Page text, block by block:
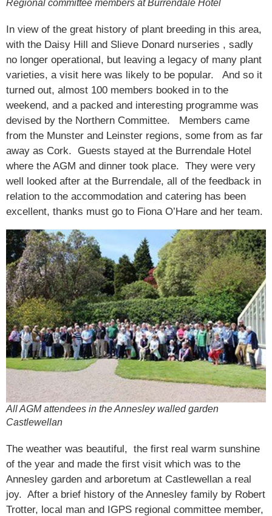
Regional committee members at Burrendale Hotel
In view of the great history of plant breeding in this area,
with the Daisy Hill and Slieve Donard nurseries , sadly
no longer operational, but leaving a legacy of many plant
varieties, a visit here was likely to be popular. And so it
turned out, almost 100 members booked in to the
weekend, and a packed and interesting programme was
devised by the Northern Committee. Members came
from the Munster and Leinster regions, some from as far
away as Cork. Guests stayed at the Burrendale Hotel
where the AGM and dinner took place. They were very
well looked after at the Burrendale, all of the feedback in
relation to the accommodation and catering has been
excellent, thanks must go to Fiona O’Hare and her team.
All AGM attendees in the Annesley walled garden
Castlewellan
The weather was beautiful, the first real warm sunshine
of the year and made the first visit which was to the
Annesley garden and arboretum at Castlewellan a real
joy. After a brief history of the Annesley family by Robert
Trotter, local man and IGPS regional committee member,